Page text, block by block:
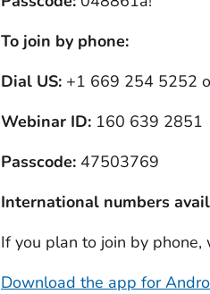
To join by phone:
Dial US:+1 669 254 5252
Webinar ID:160 639 2851
Passcode:47503769
International numbers
If you plan to join by
Download the app for